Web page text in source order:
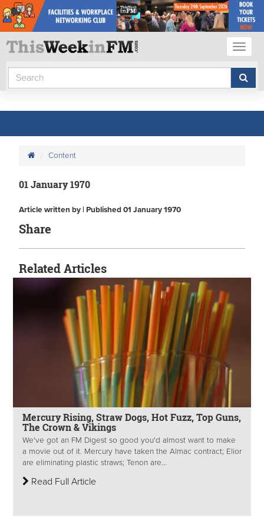
Content
01 January 1970
Article written by | Published 01 January 1970
Share
Related Articles
Mercury Rising, Straw Dogs, Hot Fuzz, Top Guns,
The Crown & Vikings
We've got an FM Digest so good you'd almost want to make
a movie out of it. Mercury have taken the Almac contract; Elior
are eliminating plastic straws; Tenon are...
Read Full Article